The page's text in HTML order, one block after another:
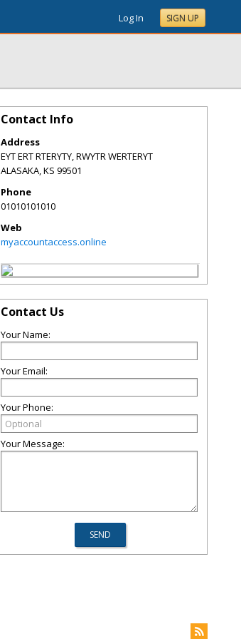
Log In SIGN UP
Contact Info
Address
EYT ERT RTERYTY, RWYTR WERTERYT
ALASAKA,KS 99501
Phone
01010101010
Web
myaccountaccess.online
Contact Us
Your Name:
Your Email:
Your Phone:
Your Message: